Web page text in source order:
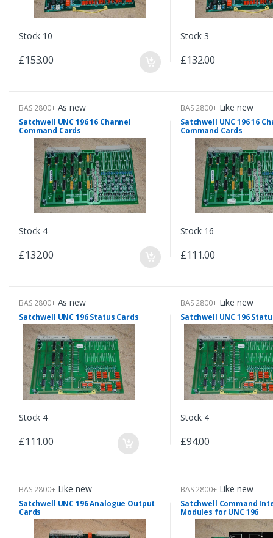
Stock 10
£153.00
Stock 3
£132.00
BAS 2800+ As new
Satchwell UNC 196 16 Channel
Command Cards
Stock 4
£132.00
BAS 2800+ Like new
Satchwell UNC 196 16
Command Cards
Stock 16
£111.00
BAS 2800+ As new
Satchwell UNC 196 Status Cards
Stock 4
£111.00
BAS 2800+ Like new
Satchwell UNC 196
Stock 4
£94.00
BAS 2800+ Like new
Satchwell UNC 196 Analogue Output
Cards
BAS 2800+ Like new
Satchwell Command
Modules for UNC 196